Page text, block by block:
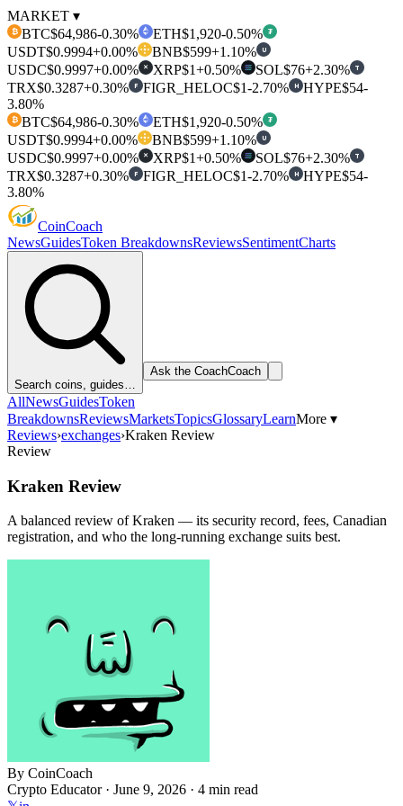
MARKET ▾
₿ BTC$64,986-0.30% ETH$1,920-0.50% ₮
USDT$0.9994+0.00% BNB$599+1.10% U
USDC$0.9997+0.00% ✕ XRP$1+0.50% SOL$76+2.30% T
TRX$0.3287+0.30% F FIGR_HELOC$1-2.70% H HYPE$54-
3.80%
₿ BTC$64,986-0.30% ETH$1,920-0.50% ₮
USDT$0.9994+0.00% BNB$599+1.10% U
USDC$0.9997+0.00% ✕ XRP$1+0.50% SOL$76+2.30% T
TRX$0.3287+0.30% F FIGR_HELOC$1-2.70% H HYPE$54-
3.80%
CoinCoach
NewsGuidesToken BreakdownsReviewsSentimentCharts
Search coins, guides…
Ask the CoachCoach
AllNewsGuidesToken
BreakdownsReviewsMarketsTopicsGlossaryLearnMore ▾
Reviews›exchanges›Kraken Review
Review
Kraken Review
A balanced review of Kraken — its security record, fees, Canadian
registration, and who the long-running exchange suits best.
By CoinCoach
Crypto Educator · June 9, 2026 · 4 min read